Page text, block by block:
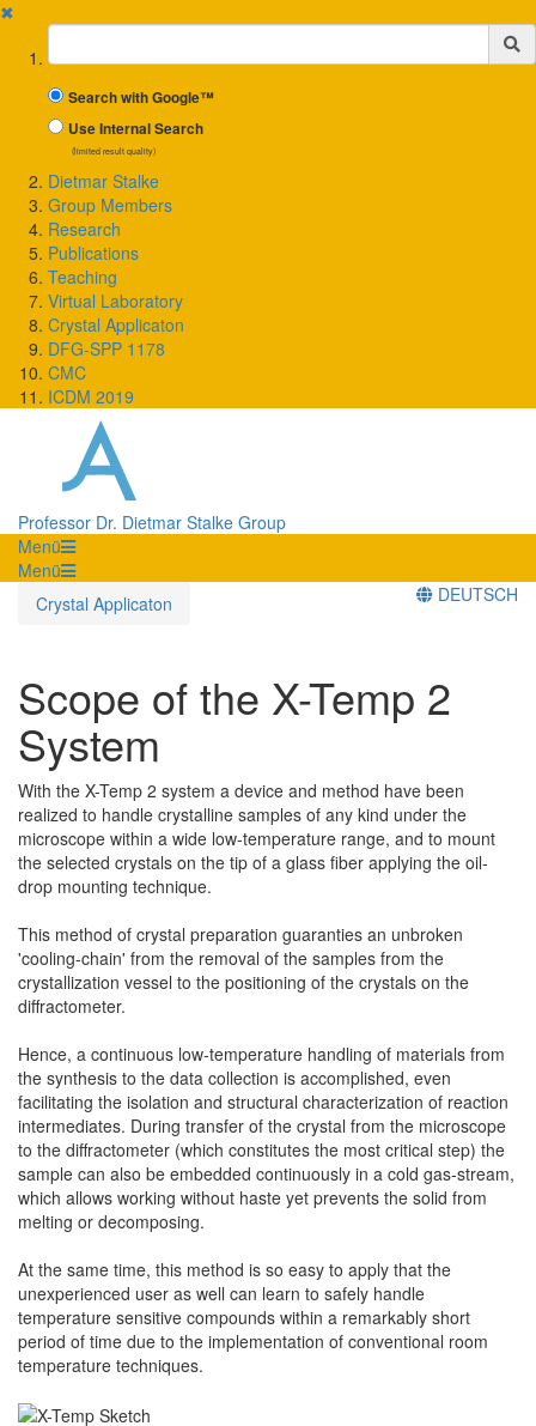
✖
Suchbegriff
Search with Google™
Use Internal Search
(limited result quality)
Dietmar Stalke
Group Members
Research
Publications
Teaching
Virtual Laboratory
Crystal Applicaton
DFG-SPP 1178
CMC
ICDM 2019
Professor Dr. Dietmar Stalke Group
Menü
Menü
Crystal Applicaton
DEUTSCH
Scope of the X-Temp 2
System
With the X-Temp 2 system a device and method have been
realized to handle crystalline samples of any kind under the
microscope within a wide low-temperature range, and to mount
the selected crystals on the tip of a glass fiber applying the oil-
drop mounting technique.
This method of crystal preparation guaranties an unbroken
'cooling-chain' from the removal of the samples from the
crystallization vessel to the positioning of the crystals on the
diffractometer.
Hence, a continuous low-temperature handling of materials from
the synthesis to the data collection is accomplished, even
facilitating the isolation and structural characterization of reaction
intermediates. During transfer of the crystal from the microscope
to the diffractometer (which constitutes the most critical step) the
sample can also be embedded continuously in a cold gas-stream,
which allows working without haste yet prevents the solid from
melting or decomposing.
At the same time, this method is so easy to apply that the
unexperienced user as well can learn to safely handle
temperature sensitive compounds within a remarkably short
period of time due to the implementation of conventional room
temperature techniques.